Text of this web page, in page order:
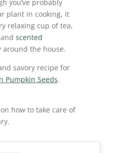
you’ve probably
plant in cooking, it
relaxing cup of tea,
scented
around the house.
savory recipe for
Pumpkin Seeds.
how to take care of